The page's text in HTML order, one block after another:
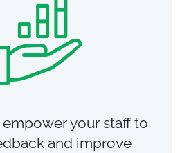
your staff to
and improve